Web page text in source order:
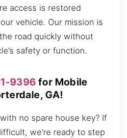
access is restored
vehicle. Our mission is
road quickly without
safety or function.
9396 for Mobile
GA!
no spare house key? If
we’re ready to step